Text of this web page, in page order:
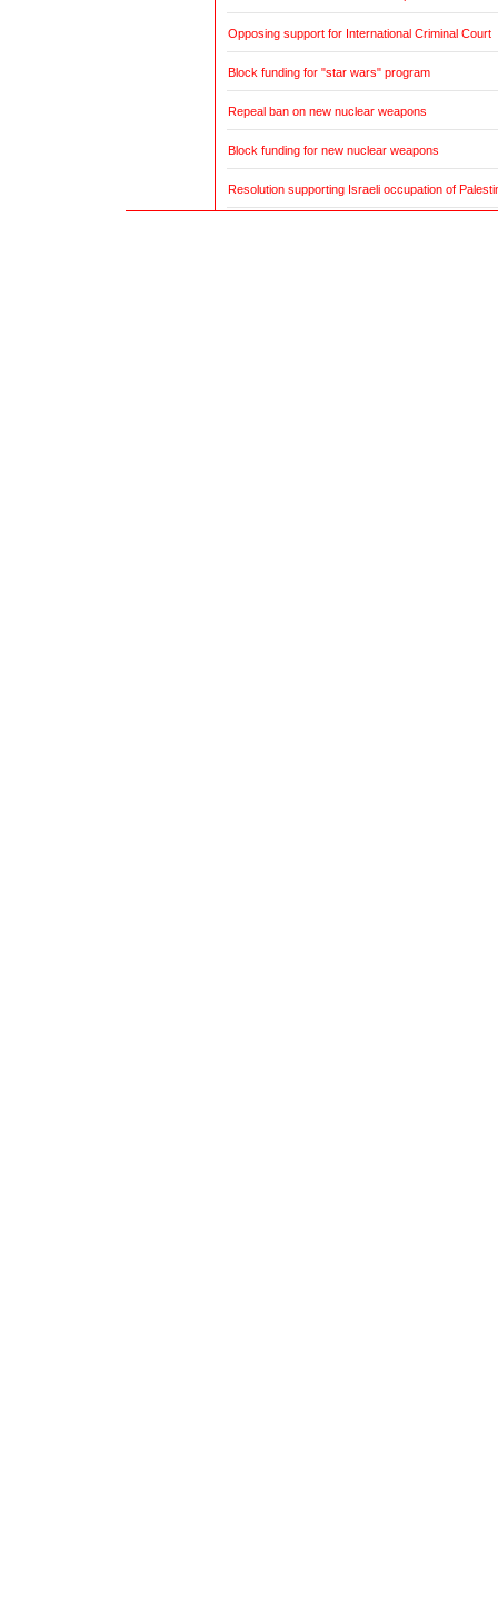
Opposing support for International Criminal Court
Block funding for "star wars" program
Repeal ban on new nuclear weapons
Block funding for new nuclear weapons
Resolution supporting Israeli occupation of